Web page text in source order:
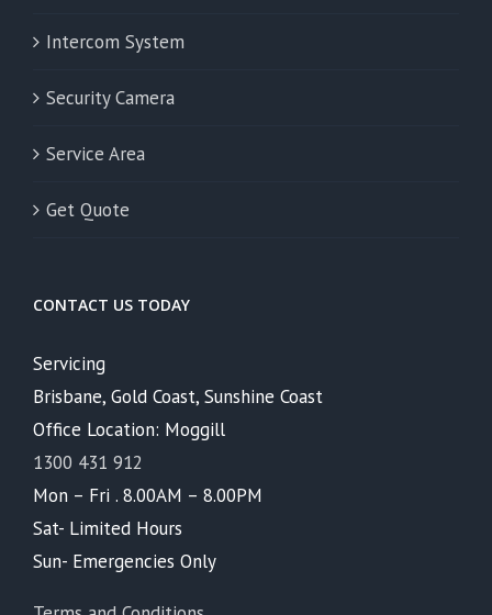
Intercom System
Security Camera
Service Area
Get Quote
CONTACT US TODAY
Servicing
Brisbane, Gold Coast, Sunshine Coast
Office Location: Moggill
1300 431 912
Mon – Fri . 8.00AM – 8.00PM
Sat- Limited Hours
Sun- Emergencies Only